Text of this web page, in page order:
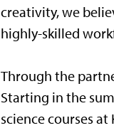
creativity, we
highly-skilled
Through the
Starting in the
science courses